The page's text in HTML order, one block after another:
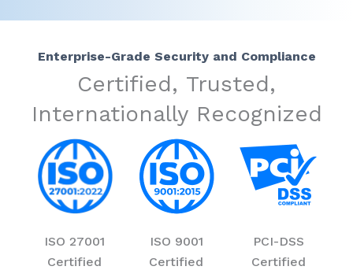
Enterprise-Grade Security and Compliance
Certified, Trusted,
Internationally Recognized
ISO 27001
Certified
ISO 9001
Certified
PCI-DSS
Certified